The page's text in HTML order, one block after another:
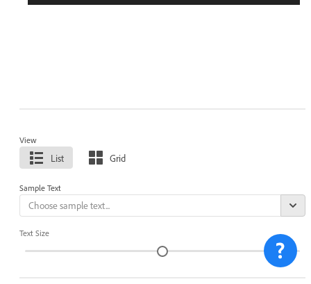
View
List Grid
Sample Text
Text Size